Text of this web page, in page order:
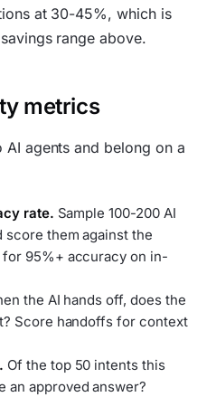
at 30-45%, which is
range above.
metrics
AI agents and belong on a
rate. Sample 100-200 AI
score them against the
for 95%+ accuracy on in-
the AI hands off, does the
Score handoffs for context
Of the top 50 intents this
an approved answer?